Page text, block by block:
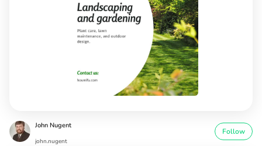
John Nugent
john.nugent
Follow